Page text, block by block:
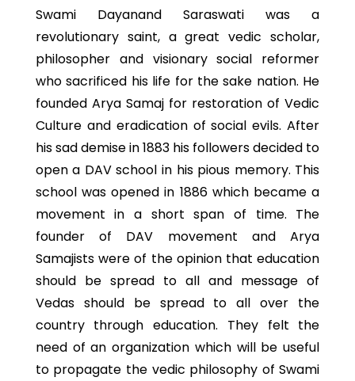
Swami Dayanand Saraswati was a
revolutionary saint, a great vedic scholar,
philosopher and visionary social reformer
who sacrificed his life for the sake nation. He
founded Arya Samaj for restoration of Vedic
Culture and eradication of social evils. After
his sad demise in 1883 his followers decided to
open a DAV school in his pious memory. This
school was opened in 1886 which became a
movement in a short span of time. The
founder of DAV movement and Arya
Samajists were of the opinion that education
should be spread to all and message of
Vedas should be spread to all over the
country through education. They felt the
need of an organization which will be useful
to propagate the vedic philosophy of Swami